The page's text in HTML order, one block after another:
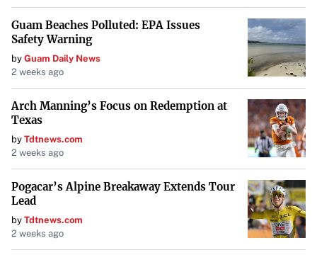
Guam Beaches Polluted: EPA Issues
Safety Warning
by Guam Daily News
2 weeks ago
Arch Manning’s Focus on Redemption at
Texas
by Tdtnews.com
2 weeks ago
Pogacar’s Alpine Breakaway Extends Tour
Lead
by Tdtnews.com
2 weeks ago